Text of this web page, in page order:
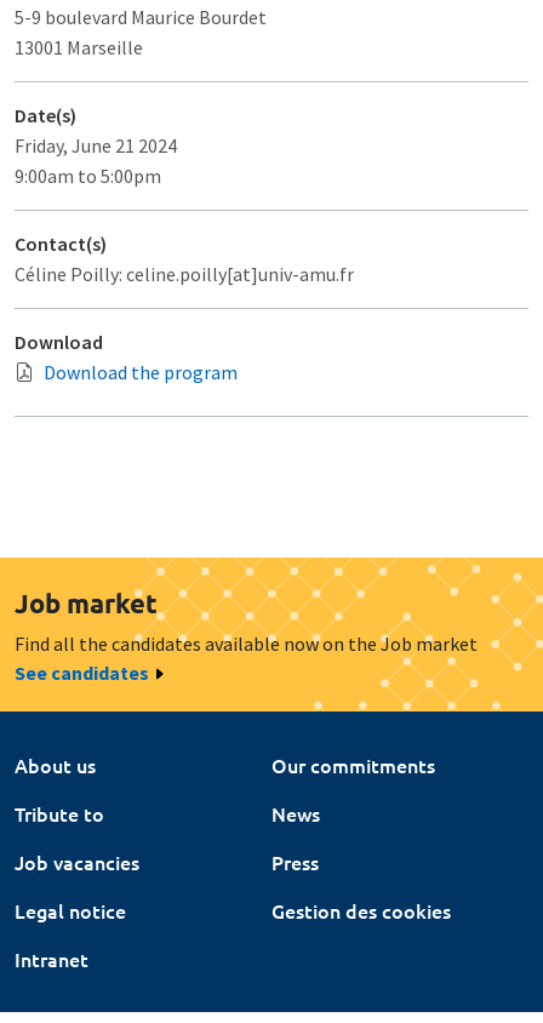
5-9 boulevard Maurice Bourdet
13001 Marseille
Date(s)
Friday, June 21 2024
9:00am to 5:00pm
Contact(s)
Céline Poilly: celine.poilly[at]univ-amu.fr
Download
Download the program
Job market
Find all the candidates available now on the Job market
See candidates
About us
Our commitments
Tribute to
News
Job vacancies
Press
Legal notice
Gestion des cookies
Intranet